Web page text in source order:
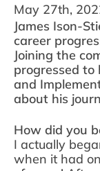
May 27th,
James Ison-
career
Joining the
progressed to
and
about his
How did you
I actually
when it had